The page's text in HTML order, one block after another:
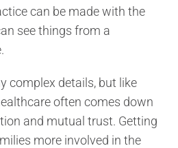
can be made with the
see things from a
complex details, but like
often comes down
and mutual trust. Getting
more involved in the